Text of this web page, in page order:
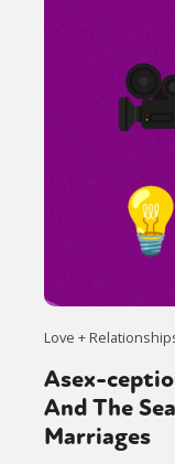
Love +
Asex-
And The
Marriages